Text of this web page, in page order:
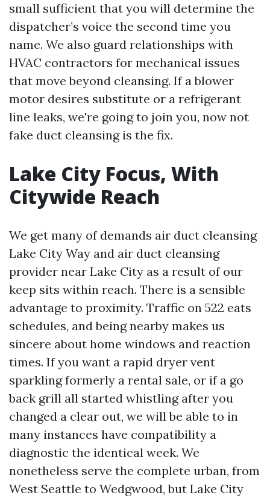
small sufficient that you will determine the
dispatcher’s voice the second time you
name. We also guard relationships with
HVAC contractors for mechanical issues
that move beyond cleansing. If a blower
motor desires substitute or a refrigerant
line leaks, we're going to join you, now not
fake duct cleansing is the fix.
Lake City Focus, With
Citywide Reach
We get many of demands air duct cleansing
Lake City Way and air duct cleansing
provider near Lake City as a result of our
keep sits within reach. There is a sensible
advantage to proximity. Traffic on 522 eats
schedules, and being nearby makes us
sincere about home windows and reaction
times. If you want a rapid dryer vent
sparkling formerly a rental sale, or if a go
back grill all started whistling after you
changed a clear out, we will be able to in
many instances have compatibility a
diagnostic the identical week. We
nonetheless serve the complete urban, from
West Seattle to Wedgwood, but Lake City